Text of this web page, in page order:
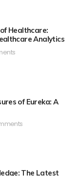
Healthcare:
Analytics
of Eureka: A
The Latest